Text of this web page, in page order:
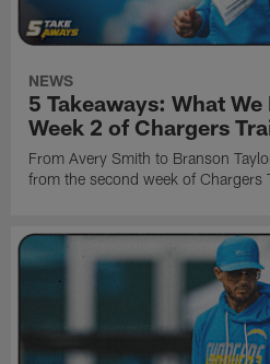
NEWS
5 Takeaways: What
Week 2 of Chargers
From Avery Smith to Branson
from the second week of Chargers